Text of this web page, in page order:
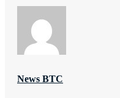
News BTC